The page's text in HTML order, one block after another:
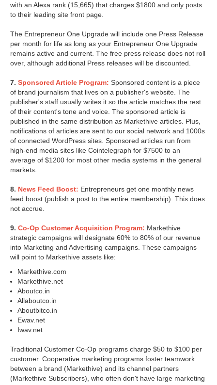
with an Alexa rank (15,665) that charges $1800 and only posts
to their leading site front page.
The Entrepreneur One Upgrade will include one Press Release
per month for life as long as your Entrepreneur One Upgrade
remains active and current. The free press release does not roll
over, although additional Press releases will be discounted.
7.Sponsored Article Program: Sponsored content is a piece
of brand journalism that lives on a publisher's website. The
publisher's staff usually writes it so the article matches the rest
of their content's tone and voice. The sponsored article is
published in the same distribution as Markethive articles. Plus,
notifications of articles are sent to our social network and 1000s
of connected WordPress sites. Sponsored articles run from
high-end media sites like Cointelegraph for $7500 to an
average of $1200 for most other media systems in the general
markets.
8. News Feed Boost: Entrepreneurs get one monthly news
feed boost (publish a post to the entire membership). This does
not accrue.
9. Co-Op Customer Acquisition Program: Markethive
strategic campaigns will designate 60% to 80% of our revenue
into Marketing and Advertising campaigns. These campaigns
will point to Markethive assets like:
Markethive.com
Markethive.net
Aboutco.in
Allaboutco.in
Aboutbitco.in
Ewav.net
Iwav.net
Traditional Customer Co-Op programs charge $50 to $100 per
customer. Cooperative marketing programs foster teamwork
between a brand (Markethive) and its channel partners
(Markethive Subscribers), who often don't have large marketing